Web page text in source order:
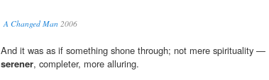
A Changed Man 2006
And it was as if something shone through; not mere spirituality —
serener, completer, more alluring.